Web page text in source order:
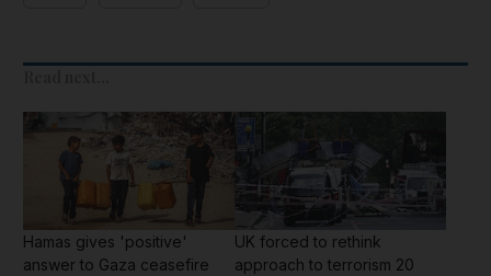
Hamas gives 'positive'
answer to Gaza ceasefire
UK forced to rethink
approach to terrorism 20